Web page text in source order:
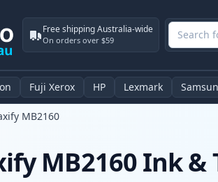
Free shipping Australia-wide
On orders over $59
Fuji Xerox HP Lexmark
MB2160
MB2160 Ink &